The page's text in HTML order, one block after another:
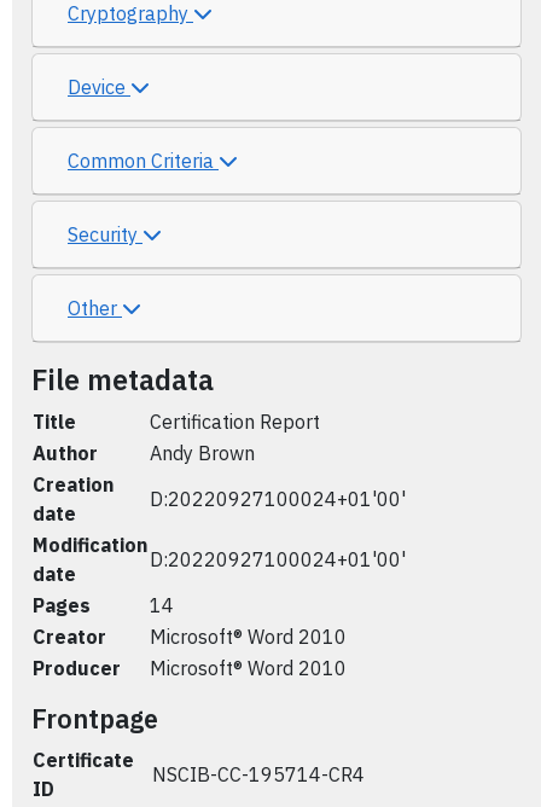
Cryptography
Device
Common Criteria
Security
Other
File metadata
Title
Certification Report
Author
Andy Brown
Creation
date
D:20220927100024+01'00'
Modification
date
D:20220927100024+01'00'
Pages
14
Creator
Microsoft® Word 2010
Producer
Microsoft® Word 2010
Frontpage
Certificate
ID
NSCIB-CC-195714-CR4